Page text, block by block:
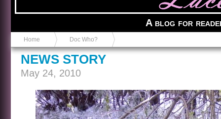
A blog for
Home Doc Who?
NEWS STORY
May 24, 2010